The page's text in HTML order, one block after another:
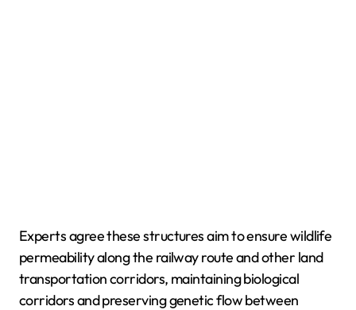
Experts agree these structures aim to ensure wildlife
permeability along the railway route and other land
transportation corridors, maintaining biological
corridors and preserving genetic flow between